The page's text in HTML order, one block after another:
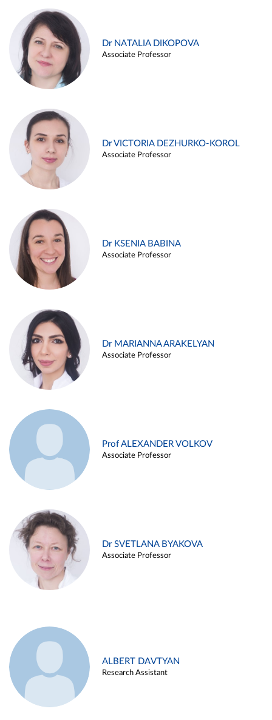
Dr NATALIA DIKOPOVA
Associate Professor
Dr VICTORIA DEZHURKO-KOROL
Associate Professor
Dr KSENIA BABINA
Associate Professor
Dr MARIANNA ARAKELYAN
Associate Professor
Prof ALEXANDER VOLKOV
Associate Professor
Dr SVETLANA BYAKOVA
Associate Professor
ALBERT DAVTYAN
Research Assistant